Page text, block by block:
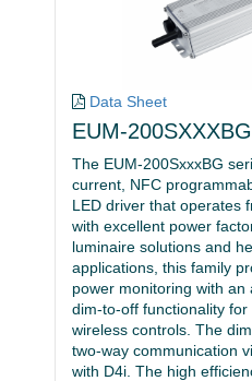
Data Sheet
EUM-200SXXXBG
The EUM-200SxxxBG
current, NFC
LED driver that operates
with excellent power
luminaire solutions and
applications, this family
power monitoring with an
dim-to-off functionality
wireless controls. The
two-way communication
with D4i. The high